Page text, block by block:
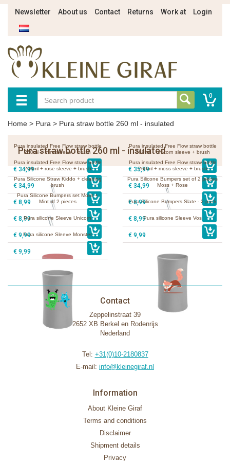
Newsletter About us Contact Returns Work at Login
0
Home > Pura > Pura straw bottle 260 ml - insulated
Pura straw bottle 260 ml - insulated
Pura insulated Free Flow straw bottle
260ml + mint sleeve + brush
€ 34,99
Pura insulated Free Flow straw bottle
260ml + unicorn sleeve + brush
€ 35,99
Pura insulated Free Flow straw bottle
260ml + rose sleeve + brush
€ 34,99
Pura insulated Free Flow straw bottle
260ml + moss sleeve + brush
€ 34,99
Pura Silicone Straw Kiddo + cleaning
brush
€ 8,99
Pura Silicone Bumpers set of 2 pieces
Moss + Rose
€ 8,99
Pura Silicone Bumpers set Moss +
Mint of 2 pieces
€ 8,99
Pura Silicone Bumpers Slate - 2-pack
€ 8,99
Pura silicone Sleeve Unicorn
€ 9,99
Pura silicone Sleeve Vos
€ 9,99
Pura silicone Sleeve Monster
€ 9,99
Contact
Zeppelinstraat 39
2652 XB Berkel en Rodenrijs
Nederland
Tel: +31(0)10-2180837
E-mail: info@kleinegiraf.nl
Information
About Kleine Giraf
Terms and conditions
Disclaimer
Shipment details
Privacy